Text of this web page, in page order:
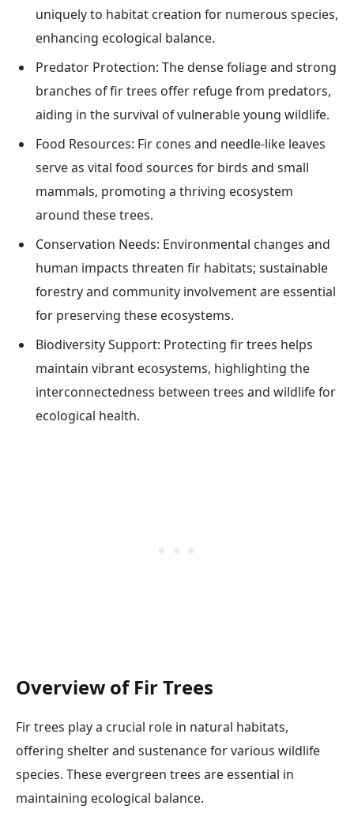
uniquely to habitat creation for numerous species,
enhancing ecological balance.
Predator Protection: The dense foliage and strong
branches of fir trees offer refuge from predators,
aiding in the survival of vulnerable young wildlife.
Food Resources: Fir cones and needle-like leaves
serve as vital food sources for birds and small
mammals, promoting a thriving ecosystem
around these trees.
Conservation Needs: Environmental changes and
human impacts threaten fir habitats; sustainable
forestry and community involvement are essential
for preserving these ecosystems.
Biodiversity Support: Protecting fir trees helps
maintain vibrant ecosystems, highlighting the
interconnectedness between trees and wildlife for
ecological health.
Overview of Fir Trees
Fir trees play a crucial role in natural habitats,
offering shelter and sustenance for various wildlife
species. These evergreen trees are essential in
maintaining ecological balance.